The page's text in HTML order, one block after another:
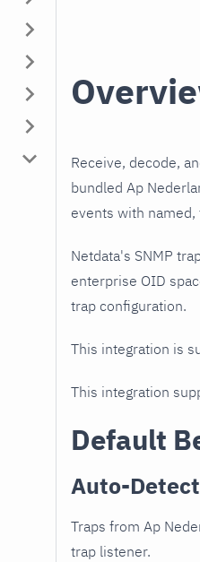
Receive, decode,
bundled Ap
events with
Netdata's SNMP
enterprise OID
trap configuration.
This integration is
This integration
Default
Auto-
Traps from Ap
trap listener.